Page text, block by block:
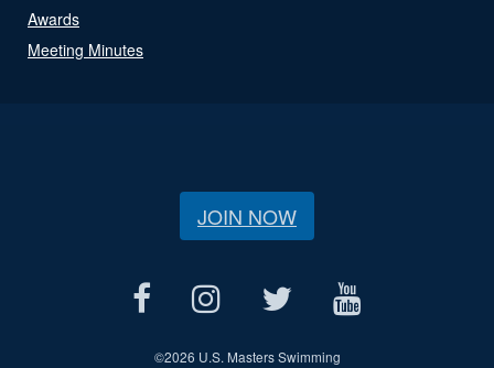
Awards
Meeting Minutes
JOIN NOW
©2026 U.S. Masters Swimming